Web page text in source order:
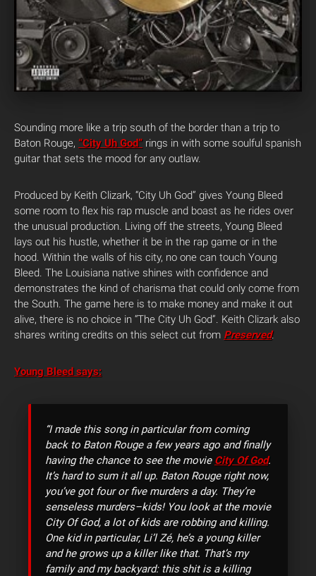
Sounding more like a trip south of the border than a trip to
Baton Rouge, “City Uh God” rings in with some soulful spanish
guitar that sets the mood for any outlaw.
Produced by Keith Clizark, “City Uh God” gives Young Bleed
some room to flex his rap muscle and boast as he rides over
the unusual production. Living off the streets, Young Bleed
lays out his hustle, whether it be in the rap game or in the
hood. Within the walls of his city, no one can touch Young
Bleed. The Louisiana native shines with confidence and
demonstrates the kind of charisma that could only come from
the South. The game here is to make money and make it out
alive, there is no choice in “The City Uh God”. Keith Clizark also
shares writing credits on this select cut from Preserved.
Young Bleed says:
“I made this song in particular from coming
back to Baton Rouge a few years ago and finally
having the chance to see the movie City Of God.
It’s hard to sum it all up. Baton Rouge right now,
you’ve got four or five murders a day. They’re
senseless murders–kids! You look at the movie
City Of God, a lot of kids are robbing and killing.
One kid in particular, Li’l Zé, he’s a young killer
and he grows up a killer like that. That’s my
family and my backyard: this shit is a killing